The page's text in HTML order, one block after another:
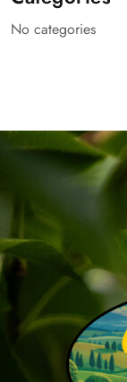
No categories